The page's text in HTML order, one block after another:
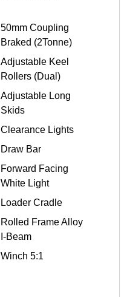
50mm Coupling
Braked (2Tonne)
Adjustable Keel
Rollers (Dual)
Adjustable Long
Skids
Clearance Lights
Draw Bar
Forward Facing
White Light
Loader Cradle
Rolled Frame Alloy
I-Beam
Winch 5:1